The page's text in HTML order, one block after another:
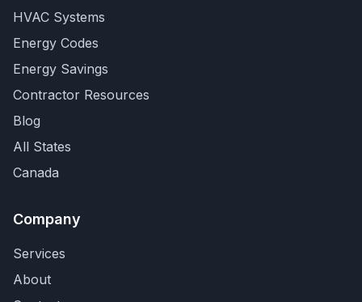
HVAC Systems
Energy Codes
Energy Savings
Contractor Resources
Blog
All States
Canada
Company
Services
About